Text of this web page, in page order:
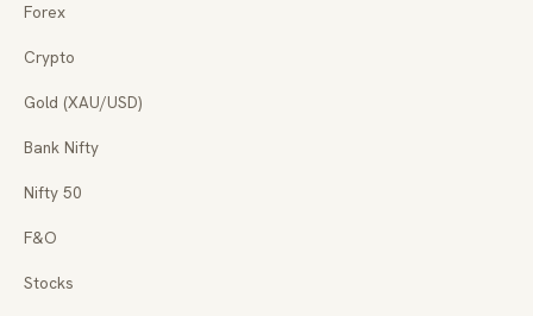
Forex
Crypto
Gold (XAU/USD)
Bank Nifty
Nifty 50
F&O
Stocks